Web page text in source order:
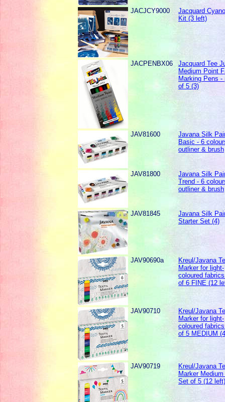
JACJCY9000
Jacquard
Kit (3 left)
JACPENBX06
Jacquard Tee
Medium Point
Marking Pens -
of 5 (3)
JAV81600
Javana Silk
Basic - 6
outliner & brush
JAV81800
Javana Silk
Trend - 6
outliner & brush
JAV81845
Javana Silk
Starter Set (4)
JAV90690a
Kreul/Javana
Marker for light-
coloured
of 6 FINE (12
JAV90710
Kreul/Javana
Marker for light-
coloured
of 5 MEDIUM
JAV90719
Kreul/Javana
Marker
Set of 5 (12